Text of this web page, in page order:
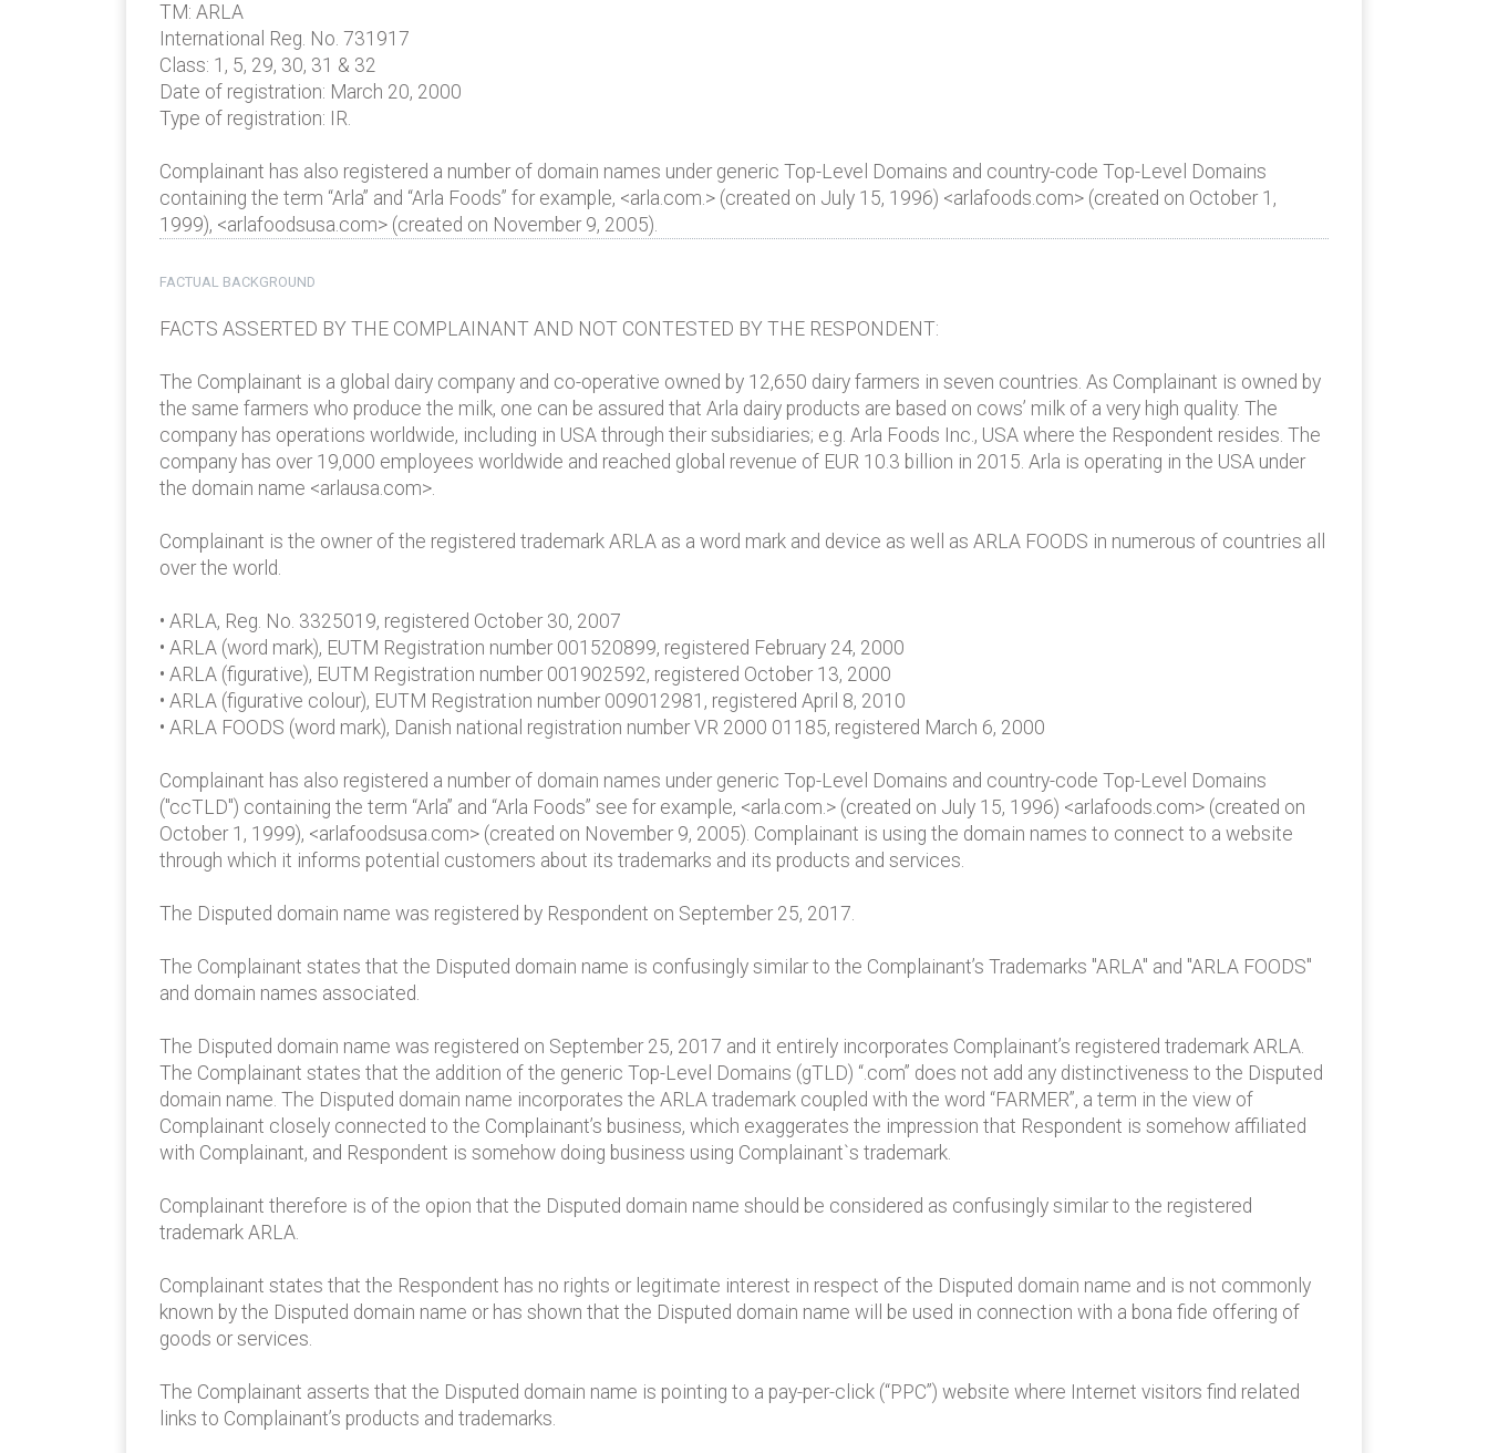
TM: ARLA
International Reg. No. 731917
Class: 1, 5, 29, 30, 31 & 32
Date of registration: March 20, 2000
Type of registration: IR.
Complainant has also registered a number of domain names under generic Top-Level Domains and country-code Top-Level Domains
containing the term “Arla” and “Arla Foods” for example, <arla.com.> (created on July 15, 1996) <arlafoods.com> (created on October 1,
1999), <arlafoodsusa.com> (created on November 9, 2005).
FACTUAL BACKGROUND
FACTS ASSERTED BY THE COMPLAINANT AND NOT CONTESTED BY THE RESPONDENT:
The Complainant is a global dairy company and co-operative owned by 12,650 dairy farmers in seven countries. As Complainant is owned by
the same farmers who produce the milk, one can be assured that Arla dairy products are based on cows’ milk of a very high quality. The
company has operations worldwide, including in USA through their subsidiaries; e.g. Arla Foods Inc., USA where the Respondent resides. The
company has over 19,000 employees worldwide and reached global revenue of EUR 10.3 billion in 2015. Arla is operating in the USA under
the domain name <arlausa.com>.
Complainant is the owner of the registered trademark ARLA as a word mark and device as well as ARLA FOODS in numerous of countries all
over the world.
• ARLA, Reg. No. 3325019, registered October 30, 2007
• ARLA (word mark), EUTM Registration number 001520899, registered February 24, 2000
• ARLA (figurative), EUTM Registration number 001902592, registered October 13, 2000
• ARLA (figurative colour), EUTM Registration number 009012981, registered April 8, 2010
• ARLA FOODS (word mark), Danish national registration number VR 2000 01185, registered March 6, 2000
Complainant has also registered a number of domain names under generic Top-Level Domains and country-code Top-Level Domains
("ccTLD") containing the term “Arla” and “Arla Foods” see for example, <arla.com.> (created on July 15, 1996) <arlafoods.com> (created on
October 1, 1999), <arlafoodsusa.com> (created on November 9, 2005). Complainant is using the domain names to connect to a website
through which it informs potential customers about its trademarks and its products and services.
The Disputed domain name was registered by Respondent on September 25, 2017.
The Complainant states that the Disputed domain name is confusingly similar to the Complainant’s Trademarks "ARLA" and "ARLA FOODS"
and domain names associated.
The Disputed domain name was registered on September 25, 2017 and it entirely incorporates Complainant’s registered trademark ARLA.
The Complainant states that the addition of the generic Top-Level Domains (gTLD) “.com” does not add any distinctiveness to the Disputed
domain name. The Disputed domain name incorporates the ARLA trademark coupled with the word “FARMER”, a term in the view of
Complainant closely connected to the Complainant’s business, which exaggerates the impression that Respondent is somehow affiliated
with Complainant, and Respondent is somehow doing business using Complainant`s trademark.
Complainant therefore is of the opion that the Disputed domain name should be considered as confusingly similar to the registered
trademark ARLA.
Complainant states that the Respondent has no rights or legitimate interest in respect of the Disputed domain name and is not commonly
known by the Disputed domain name or has shown that the Disputed domain name will be used in connection with a bona fide offering of
goods or services.
The Complainant asserts that the Disputed domain name is pointing to a pay-per-click (“PPC”) website where Internet visitors find related
links to Complainant’s products and trademarks.